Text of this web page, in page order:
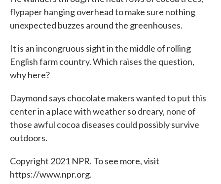
flypaper hanging overhead to make sure nothing
unexpected buzzes around the greenhouses.
It is an incongruous sight in the middle of rolling
English farm country. Which raises the question,
why here?
Daymond says chocolate makers wanted to put this
center in a place with weather so dreary, none of
those awful cocoa diseases could possibly survive
outdoors.
Copyright 2021 NPR. To see more, visit
https://www.npr.org.